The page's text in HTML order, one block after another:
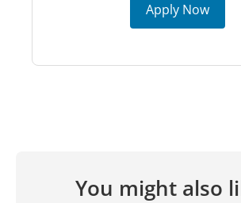
Apply Now
You might also